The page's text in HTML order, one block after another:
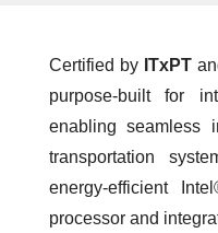
Certified by ITxPT
purpose-built for
enabling seamless
transportation
energy-efficient
processor and